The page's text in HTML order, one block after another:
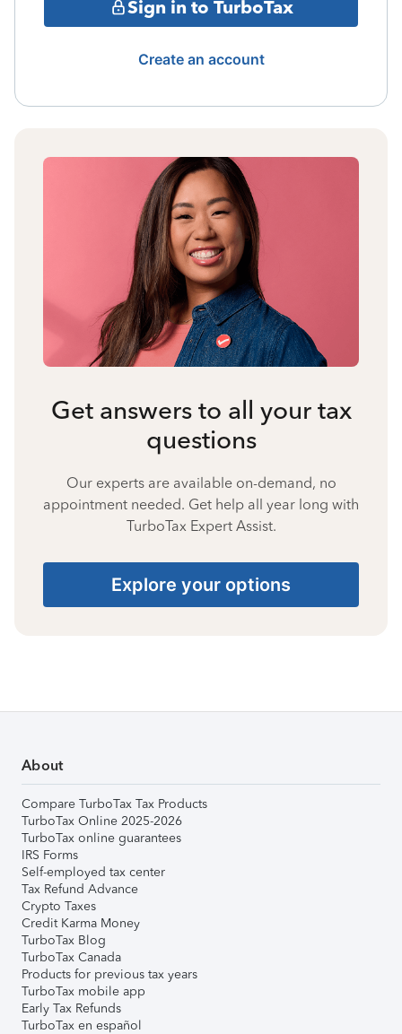
Sign in to TurboTax
Create an account
Get answers to all your tax
questions
Our experts are available on-demand, no
appointment needed. Get help all year long with
TurboTax Expert Assist.
Explore your options
About
Compare TurboTax Tax Products
TurboTax Online 2025-2026
TurboTax online guarantees
IRS Forms
Self-employed tax center
Tax Refund Advance
Crypto Taxes
Credit Karma Money
TurboTax Blog
TurboTax Canada
Products for previous tax years
TurboTax mobile app
Early Tax Refunds
TurboTax en español